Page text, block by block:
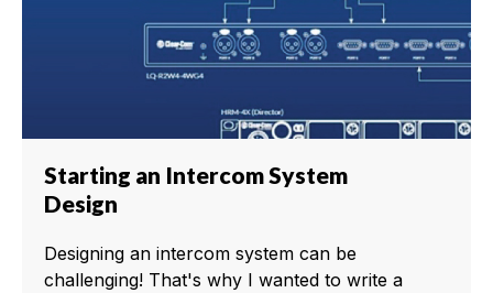
Starting an Intercom System
Design
Designing an intercom system can be
challenging! That's why I wanted to write a